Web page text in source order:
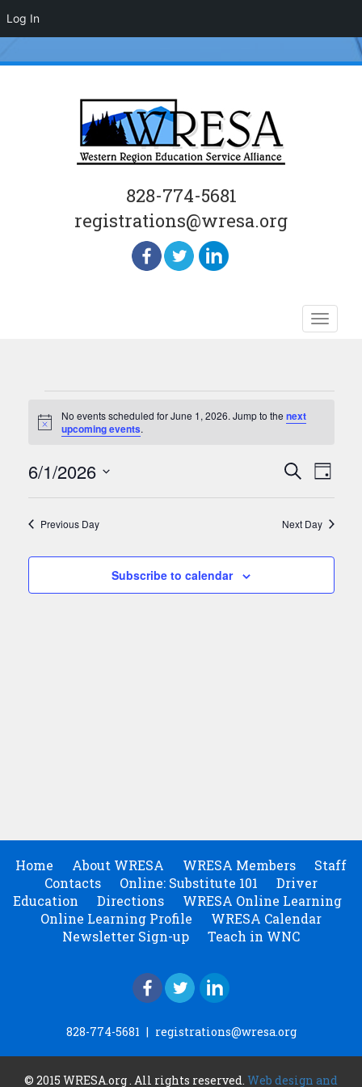
828-774-5681
registrations@wresa.org
Toggle
Events
for
June
1,
2026
Notice
No events scheduled for June 1, 2026. Jump to thenext
upcoming events.
Events
Search
and
Views
Search
Day
6/1/2026
Previous Day Next Day
Subscribe to calendar
Home About WRESA WRESA Members
Staff
Contacts
Online: Substitute 101
Driver
Education
Directions
WRESA Online Learning
Online Learning Profile
WRESA Calendar
Newsletter Sign-up
Teach in WNC
828-774-5681 | registrations@wresa.org
© 2015 WRESA.org . All rights reserved. Web design and
Log In